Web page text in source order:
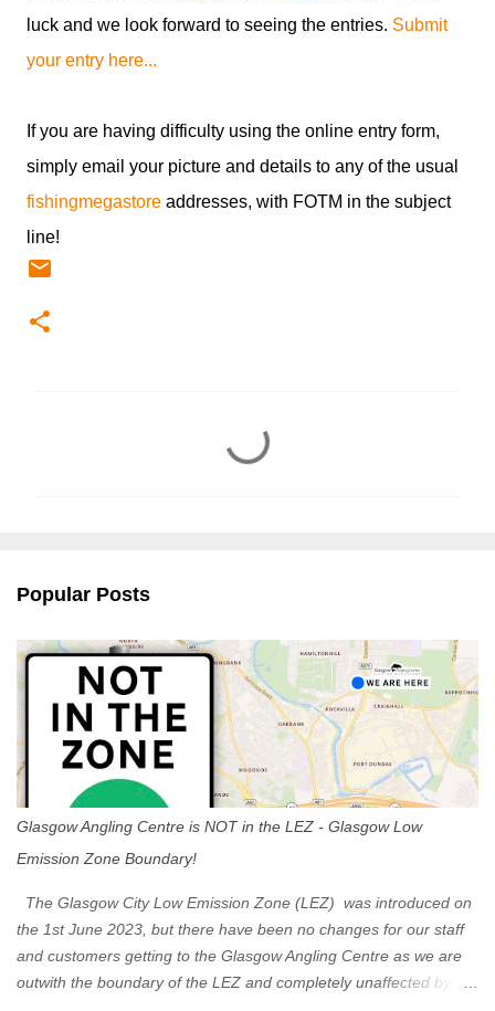
luck and we look forward to seeing the entries. Submit
your entry here...
If you are having difficulty using the online entry form,
simply email your picture and details to any of the usual
fishingmegastore addresses, with FOTM in the subject
line!
s
Popular Posts
Glasgow Angling Centre is NOT in the LEZ - Glasgow Low
Emission Zone Boundary!
The Glasgow City Low Emission Zone (LEZ) was introduced on
the 1st June 2023, but there have been no changes for our staff
and customers getting to the Glasgow Angling Centre as we are
outwith the boundary of the LEZ and completely unaffected by the